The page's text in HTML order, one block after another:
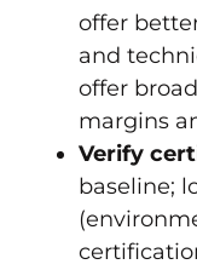
offer
and
offer
margins
Verify
baseline;